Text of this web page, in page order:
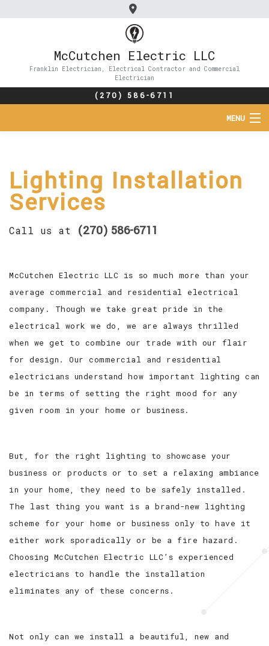
McCutchen Electric LLC
Franklin Electrician, Electrical Contractor and Commercial
Electrician
(270) 586-6711
MENU
ABOUT
FAQ
SERVICE AREAS
Lighting Installation
Services
Call us at (270) 586-6711
McCutchen Electric LLC is so much more than your
average commercial and residential electrical
company. Though we take great pride in the
electrical work we do, we are always thrilled
when we get to combine our trade with our flair
for design. Our commercial and residential
electricians understand how important lighting can
be in terms of setting the right mood for any
given room in your home or business.
But, for the right lighting to showcase your
business or products or to set a relaxing ambiance
in your home, they need to be safely installed.
The last thing you want is a brand-new lighting
scheme for your home or business only to have it
either work sporadically or be a fire hazard.
Choosing McCutchen Electric LLC’s experienced
electricians to handle the installation
eliminates any of these concerns.
Not only can we install a beautiful, new and